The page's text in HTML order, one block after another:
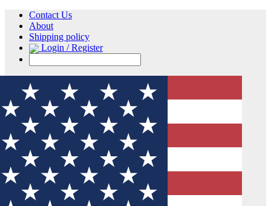
Contact Us
About
Shipping policy
Login / Register